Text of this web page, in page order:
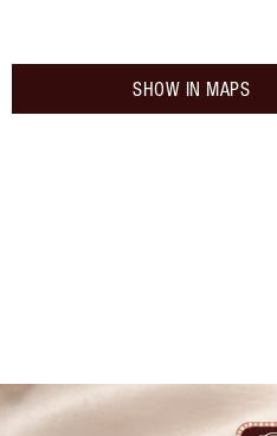
SHOW IN MAPS